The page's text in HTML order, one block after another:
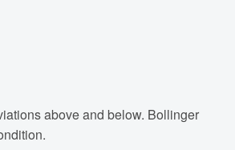
above and below. Bollinger